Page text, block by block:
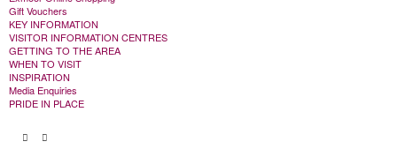
Gift Vouchers
KEY INFORMATION
VISITOR INFORMATION CENTRES
GETTING TO THE AREA
WHEN TO VISIT
INSPIRATION
Media Enquiries
PRIDE IN PLACE